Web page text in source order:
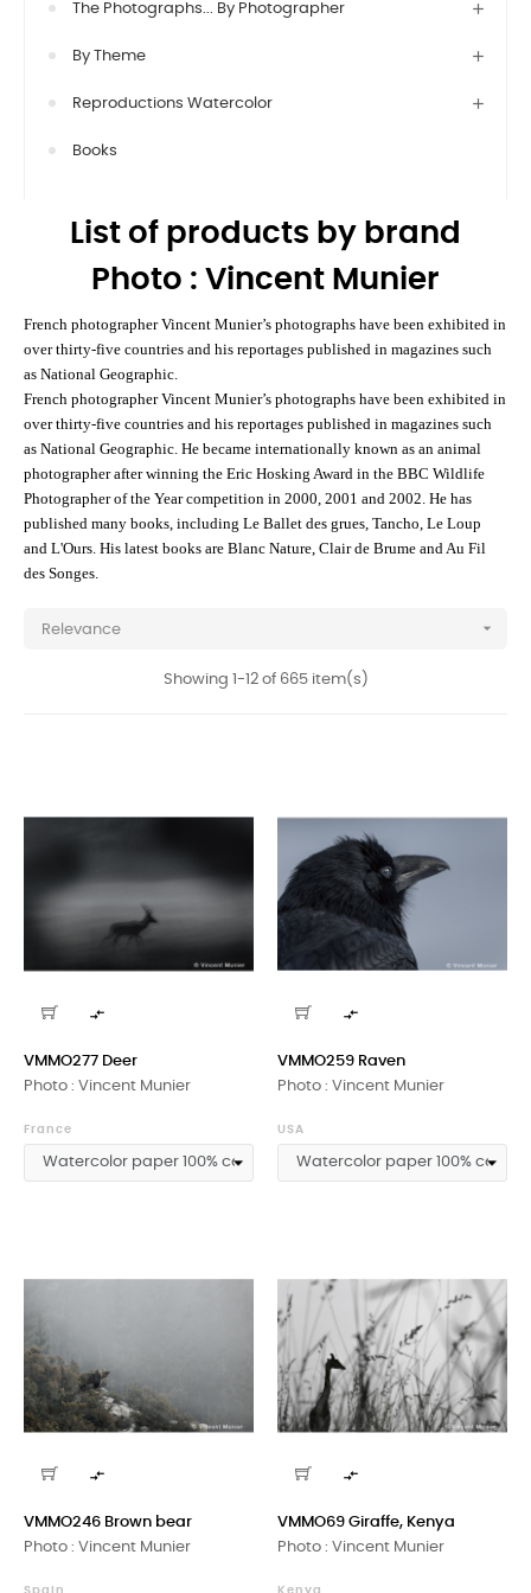
The Photographs... By Photographer
By Theme
Reproductions Watercolor
Books
List of products by brand
Photo : Vincent Munier
French photographer Vincent Munier’s photographs have been exhibited in
over thirty-five countries and his reportages published in magazines such
as National Geographic.
French photographer Vincent Munier’s photographs have been exhibited in
over thirty-five countries and his reportages published in magazines such
as National Geographic. He became internationally known as an animal
photographer after winning the Eric Hosking Award in the BBC Wildlife
Photographer of the Year competition in 2000, 2001 and 2002. He has
published many books, including Le Ballet des grues, Tancho, Le Loup
and L'Ours. His latest books are Blanc Nature, Clair de Brume and Au Fil
des Songes.
Relevance 
Showing 1-12 of 665 item(s)

VMMO277 Deer
Photo : Vincent Munier
France

VMMO259 Raven
Photo : Vincent Munier
USA

VMMO246 Brown bear
Photo : Vincent Munier
Spain

VMMO69 Giraffe, Kenya
Photo : Vincent Munier
Kenya